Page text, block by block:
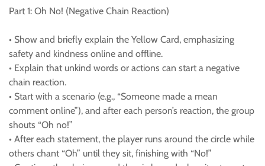
Part 1: Oh No! (Negative Chain Reaction)
• Show and briefly explain the Yellow Card, emphasizing
safety and kindness online and offline.
• Explain that unkind words or actions can start a negative
chain reaction.
• Start with a scenario (e.g., “Someone made a mean
comment online”), and after each person’s reaction, the group
shouts “Oh no!”
• After each statement, the player runs around the circle while
others chant “Oh” until they sit, finishing with “No!”